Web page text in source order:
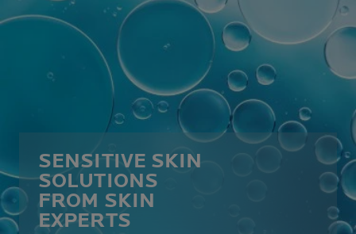
SENSITIVE SKIN
SOLUTIONS
FROM SKIN
EXPERTS